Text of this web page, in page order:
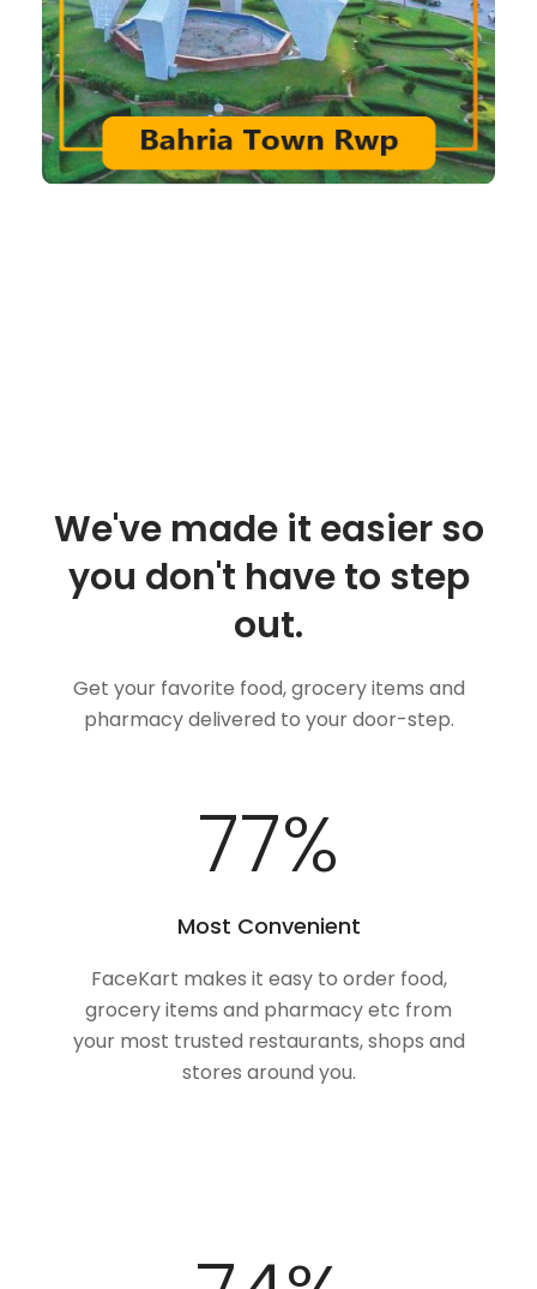
We've made it easier so
you don't have to step
out.
Get your favorite food, grocery items and
pharmacy delivered to your door-step.
97%
Most Convenient
FaceKart makes it easy to order food,
grocery items and pharmacy etc from
your most trusted restaurants, shops and
stores around you.